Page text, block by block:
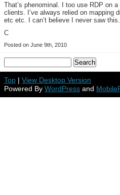
That’s phenominal. I too use RDP on
clients. I’ve always relied on mapping
etc etc. I can’t believe I never saw
C
Posted on June 9th, 2010
Top | View Desktop Version
Powered By WordPress and